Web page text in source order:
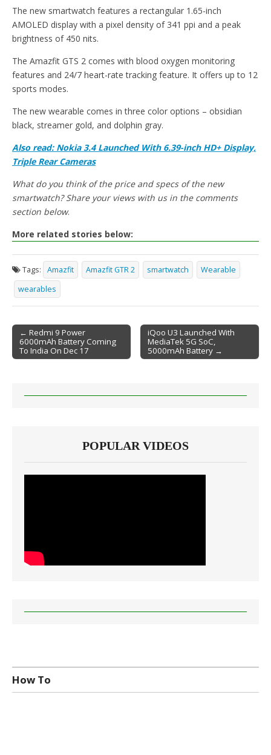
The new smartwatch features a rectangular 1.65-inch
AMOLED display with a pixel density of 341 ppi and a peak
brightness of 450 nits.
The Amazfit GTS 2 comes with blood oxygen monitoring
features and 24/7 heart-rate tracking feature. It offers up to 12
sports modes.
The new wearable comes in three color options – obsidian
black, streamer gold, and dolphin gray.
Also read: Nokia 3.4 Launched With 6.39-inch HD+ Display,
Triple Rear Cameras
What do you think of the price and specs of the new
smartwatch? Share your views with us in the comments
section below.
More related stories below:
Tags: Amazfit Amazfit GTR 2 smartwatch
Wearable
wearables
Post navigation
← Redmi 9 Power
6000mAh Battery Coming
To India On Dec 17
iQoo U3 Launched With
MediaTek 5G SoC,
5000mAh Battery →
POPULAR VIDEOS
How To